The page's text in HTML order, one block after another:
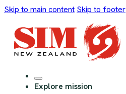
Skip to main content Skip to footer
Explore mission